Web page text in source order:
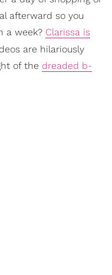
afterward so you
a week? Clarissa is
are hilariously
of the dreaded b-